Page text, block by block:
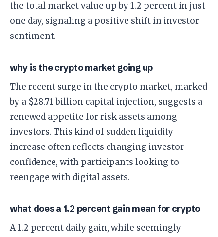
the total market value up by 1.2 percent in just
one day, signaling a positive shift in investor
sentiment.
why is the crypto market going up
The recent surge in the crypto market, marked
by a $28.71 billion capital injection, suggests a
renewed appetite for risk assets among
investors. This kind of sudden liquidity
increase often reflects changing investor
confidence, with participants looking to
reengage with digital assets.
what does a 1.2 percent gain mean for crypto
A 1.2 percent daily gain, while seemingly